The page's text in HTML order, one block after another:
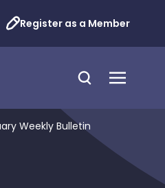
Register as a Member
Weekly Bulletin